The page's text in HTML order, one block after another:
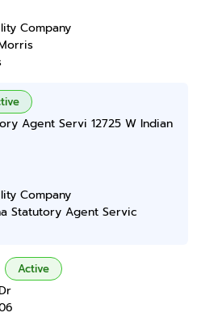
Company
Agent Servi 12725 W Indian
Company
Statutory Agent Servic
Active